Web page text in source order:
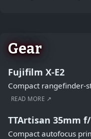
Gear
Fujifilm X-E2
Compact rangefinder-
READ MORE ↗
TTArtisan 35mm
Compact autofocus